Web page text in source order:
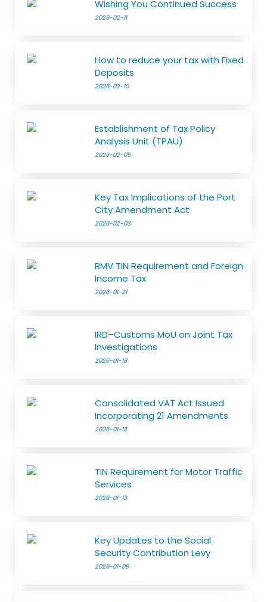
Wishing You Continued Success
2026-02-11
How to reduce your tax with Fixed
Deposits
2026-02-10
Establishment of Tax Policy
Analysis Unit (TPAU)
2026-02-05
Key Tax Implications of the Port
City Amendment Act
2026-02-03
RMV TIN Requirement and Foreign
Income Tax
2026-01-21
IRD–Customs MoU on Joint Tax
Investigations
2026-01-18
Consolidated VAT Act Issued
Incorporating 21 Amendments
2026-01-13
TIN Requirement for Motor Traffic
Services
2026-01-13
Key Updates to the Social
Security Contribution Levy
2026-01-09